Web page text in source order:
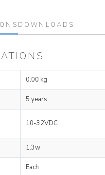
DOWNLOADS
0.00 kg
5 years
10-32VDC
1.3w
Each